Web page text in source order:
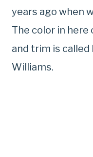
years ago when
The color in here
and trim is called
Williams.